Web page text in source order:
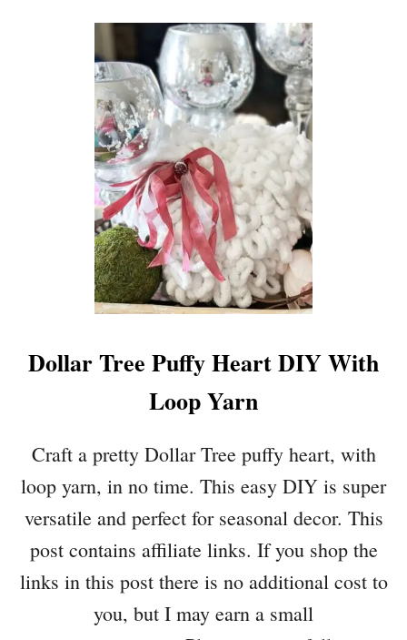
U
T
B
U
E
A
N
D
W
H
I
T
E
P
I
G
B
U
N
N
Y
P
I
Dollar Tree Puffy Heart DIY With
Loop Yarn
Craft a pretty Dollar Tree puffy heart, with
loop yarn, in no time. This easy DIY is super
versatile and perfect for seasonal decor. This
post contains affiliate links. If you shop the
links in this post there is no additional cost to
you, but I may earn a small